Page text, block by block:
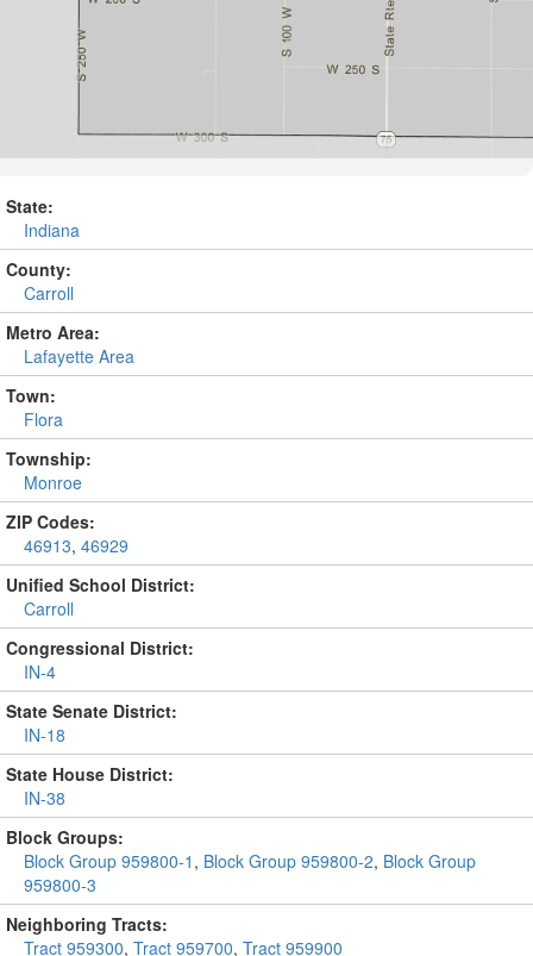
State:
Indiana
County:
Carroll
Metro Area:
Lafayette Area
Town:
Flora
Township:
Monroe
ZIP Codes:
46913, 46929
Unified School District:
Carroll
Congressional District:
IN-4
State Senate District:
IN-18
State House District:
IN-38
Block Groups:
Block Group 959800-1 , Block Group 959800-2, Block Group
959800-3
Neighboring Tracts:
Tract 959300, Tract 959700, Tract 959900